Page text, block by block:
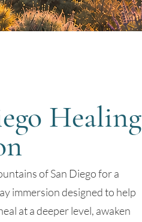
Healing
of San Diego for a
immersion designed to help
at a deeper level, awaken